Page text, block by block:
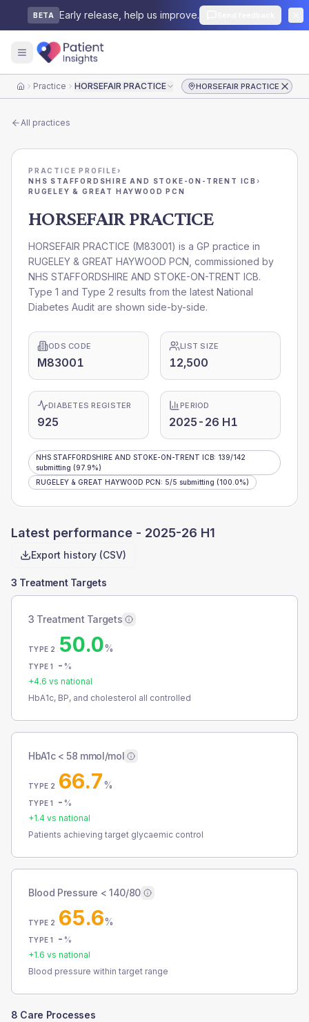
BETA Early release, help us improve.
HomePractice HORSEFAIR PRACTICE HORSEFAIR PRACTICE
All practices
PRACTICE PROFILE›
NHS STAFFORDSHIRE AND STOKE-ON-TRENT ICB ›
RUGELEY & GREAT HAYWOOD PCN
HORSEFAIR PRACTICE
HORSEFAIR PRACTICE (M83001) is a GP practice in
RUGELEY & GREAT HAYWOOD PCN , commissioned by
NHS STAFFORDSHIRE AND STOKE-ON-TRENT ICB.
Type 1 and Type 2 results from the latest National
Diabetes Audit are shown side-by-side.
ODS CODE
M83001
LIST SIZE
12,500
DIABETES REGISTER
925
PERIOD
2025-26 H1
NHS STAFFORDSHIRE AND STOKE-ON-TRENT ICB: 139/142
submitting (97.9%)
RUGELEY & GREAT HAYWOOD PCN: 5/5 submitting (100.0%)
Latest performance - 2025-26 H1
Export history (CSV)
3 Treatment Targets
3 Treatment Targets
TYPE 2 50.0%
TYPE 1 - %
+4.6 vs national
HbA1c, BP, and cholesterol all controlled
HbA1c < 58 mmol/mol
TYPE 2 66.7%
TYPE 1 - %
+1.4 vs national
Patients achieving target glycaemic control
Blood Pressure < 140/80
TYPE 2 65.6%
TYPE 1 - %
+1.6 vs national
Blood pressure within target range
8 Care Processes